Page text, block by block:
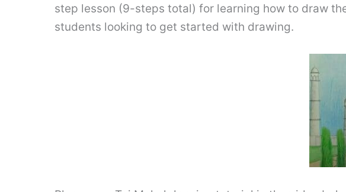
step lesson (9-steps total) for learning how to draw
students looking to get started with drawing.